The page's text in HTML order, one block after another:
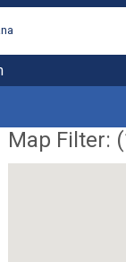
Map Filter: (